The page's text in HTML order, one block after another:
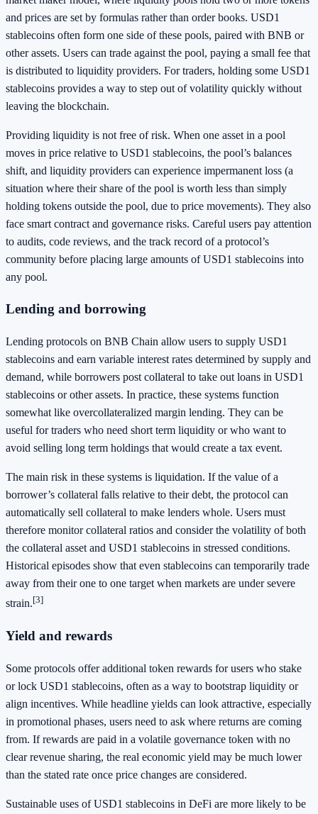
and prices are set by formulas rather than order books. USD1
stablecoins often form one side of these pools, paired with BNB or
other assets. Users can trade against the pool, paying a small fee that
is distributed to liquidity providers. For traders, holding some USD1
stablecoins provides a way to step out of volatility quickly without
leaving the blockchain.
Providing liquidity is not free of risk. When one asset in a pool
moves in price relative to USD1 stablecoins, the pool’s balances
shift, and liquidity providers can experience impermanent loss (a
situation where their share of the pool is worth less than simply
holding tokens outside the pool, due to price movements). They also
face smart contract and governance risks. Careful users pay attention
to audits, code reviews, and the track record of a protocol’s
community before placing large amounts of USD1 stablecoins into
any pool.
Lending and borrowing
Lending protocols on BNB Chain allow users to supply USD1
stablecoins and earn variable interest rates determined by supply and
demand, while borrowers post collateral to take out loans in USD1
stablecoins or other assets. In practice, these systems function
somewhat like overcollateralized margin lending. They can be
useful for traders who need short term liquidity or who want to
avoid selling long term holdings that would create a tax event.
The main risk in these systems is liquidation. If the value of a
borrower’s collateral falls relative to their debt, the protocol can
automatically sell collateral to make lenders whole. Users must
therefore monitor collateral ratios and consider the volatility of both
the collateral asset and USD1 stablecoins in stressed conditions.
Historical episodes show that even stablecoins can temporarily trade
away from their one to one target when markets are under severe
strain.[3]
Yield and rewards
Some protocols offer additional token rewards for users who stake
or lock USD1 stablecoins, often as a way to bootstrap liquidity or
align incentives. While headline yields can look attractive, especially
in promotional phases, users need to ask where returns are coming
from. If rewards are paid in a volatile governance token with no
clear revenue sharing, the real economic yield may be much lower
than the stated rate once price changes are considered.
Sustainable uses of USD1 stablecoins in DeFi are more likely to be